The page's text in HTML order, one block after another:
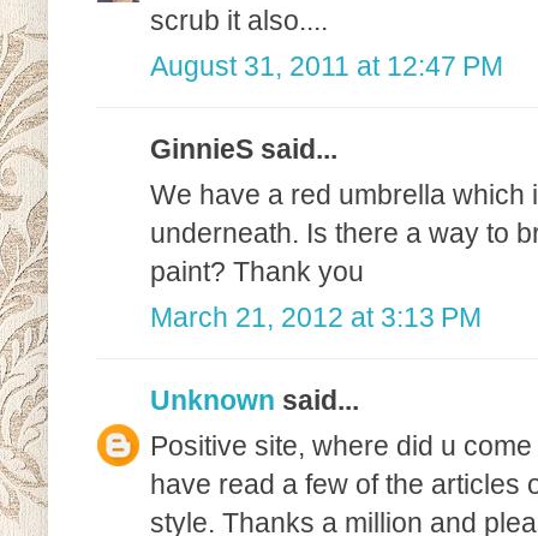
scrub it also....
August 31, 2011 at 12:47 PM
GinnieS said...
We have a red umbrella which
underneath. Is there a way to
paint? Thank you
March 21, 2012 at 3:13 PM
Unknown said...
Positive site, where did u
have read a few of the articles
style. Thanks a million and